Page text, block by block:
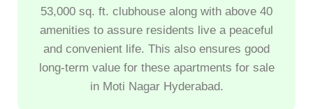
53,000 sq. ft. clubhouse along with above 40
amenities to assure residents live a peaceful
and convenient life. This also ensures good
long-term value for these apartments for sale
in Moti Nagar Hyderabad.